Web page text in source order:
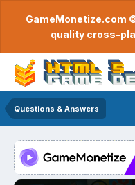
GameMonetize.com
quality cross-
Questions & Answers